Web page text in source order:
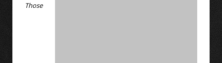
Those